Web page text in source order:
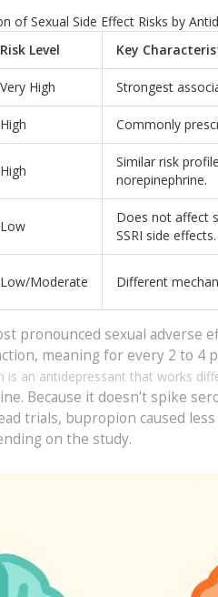
of Sexual Side Effect Risks by
Risk Level Key
Very High Strongest
High Commonly
High
Similar risk
norepinephrine.
Low
Does not affect
SSRI side effects.
Low/Moderate Different
pronounced sexual adverse
meaning for every 2 to 4
is an antidepressant that works
Because it doesn't spike
trials, bupropion caused
on the study.